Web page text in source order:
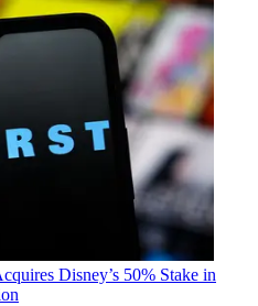
Disney’s 50% Stake in